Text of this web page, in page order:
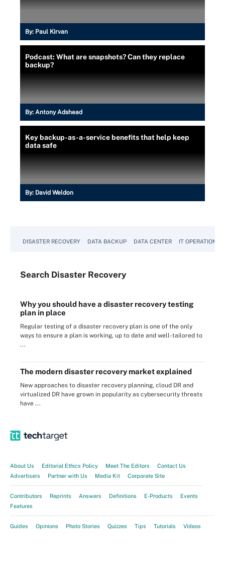
By: Paul Kirvan
Podcast: What are snapshots? Can they replace
backup?
By: Antony Adshead
Key backup-as-a-service benefits that help keep
data safe
By: David Weldon
DISASTER RECOVERY DATA BACKUP DATA CENTER IT OPERATIONS
Search Disaster Recovery
Why you should have a disaster recovery testing
plan in place
Regular testing of a disaster recovery plan is one of the only
ways to ensure a plan is working, up to date and well-tailored to
...
The modern disaster recovery market explained
New approaches to disaster recovery planning, cloud DR and
virtualized DR have grown in popularity as cybersecurity threats
have ...
About Us Editorial Ethics Policy Meet The Editors
Contact Us
Advertisers
Partner with Us Media Kit Corporate Site
Contributors Reprints Answers Definitions E-Products
Events
Features
Guides Opinions Photo Stories Quizzes Tips Tutorials Videos